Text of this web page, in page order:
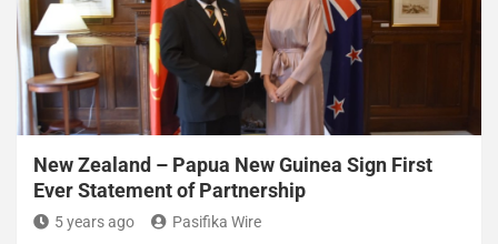
New Zealand – Papua New Guinea Sign First
Ever Statement of Partnership
5 years ago Pasifika Wire